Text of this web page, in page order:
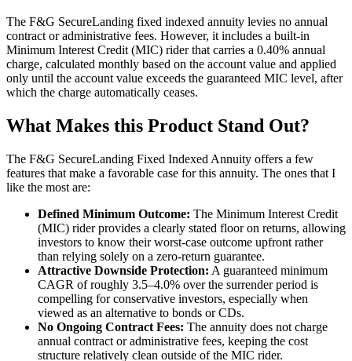
The F&G SecureLanding fixed indexed annuity levies no annual
contract or administrative fees. However, it includes a built-in
Minimum Interest Credit (MIC) rider that carries a 0.40% annual
charge, calculated monthly based on the account value and applied
only until the account value exceeds the guaranteed MIC level, after
which the charge automatically ceases.
What Makes this Product Stand Out?
The F&G SecureLanding Fixed Indexed Annuity offers a few
features that make a favorable case for this annuity. The ones that I
like the most are:
Defined Minimum Outcome: The Minimum Interest Credit
(MIC) rider provides a clearly stated floor on returns, allowing
investors to know their worst-case outcome upfront rather
than relying solely on a zero-return guarantee.
Attractive Downside Protection: A guaranteed minimum
CAGR of roughly 3.5–4.0% over the surrender period is
compelling for conservative investors, especially when
viewed as an alternative to bonds or CDs.
No Ongoing Contract Fees: The annuity does not charge
annual contract or administrative fees, keeping the cost
structure relatively clean outside of the MIC rider.